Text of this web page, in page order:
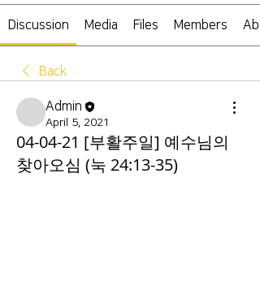
Discussion Media Files Members
Back
Admin
April 5, 2021
04-04-21 [부활주일] 예수님의
찾아오심 (눅 24:13-35)